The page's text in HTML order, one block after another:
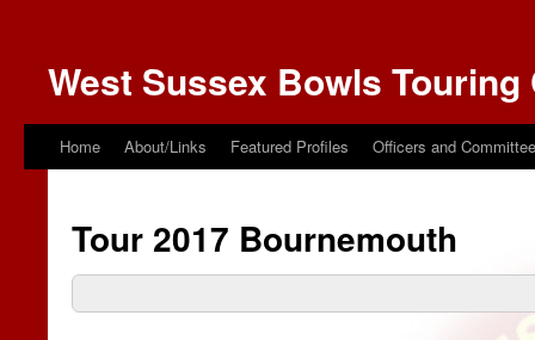
West Sussex Bowls Touring
Home About/Links Featured Profiles Officers and Committee
Tour 2017 Bournemouth